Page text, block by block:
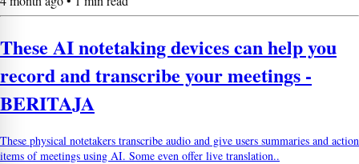
These AI notetaking devices can help you
record and transcribe your meetings -
BERITAJA
These physical notetakers transcribe audio and give users summaries and action
items of meetings using AI. Some even offer live translation..